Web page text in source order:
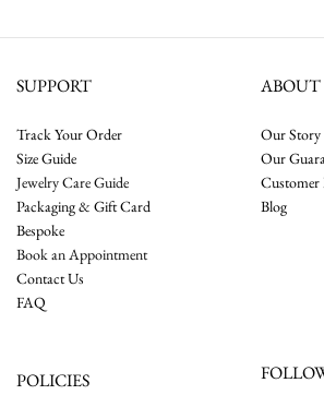
SUPPORT
Track Your Order
Size Guide
Jewelry Care Guide
Packaging & Gift Card
Bespoke
Book an Appointment
Contact Us
FAQ
ABOUT
Our Story
Our
Customer
Blog
POLICIES